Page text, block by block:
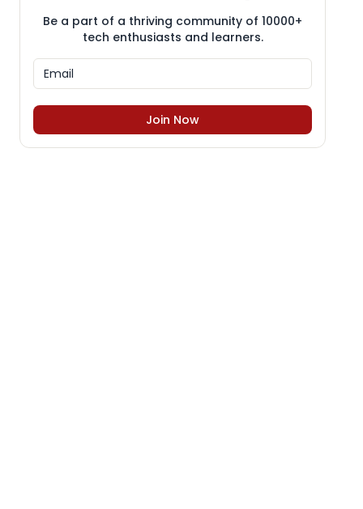
Be a part of a thriving community of 10000+
tech enthusiasts and learners.
Join Now